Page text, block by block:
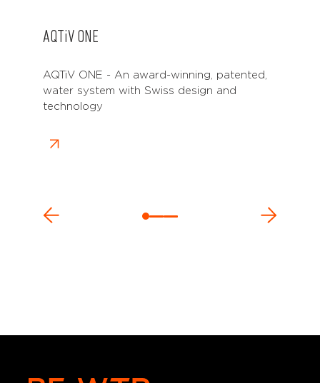
AQTiVONE
AQTiV ONE - An award-winning, patented,
water system with Swiss design and
technology